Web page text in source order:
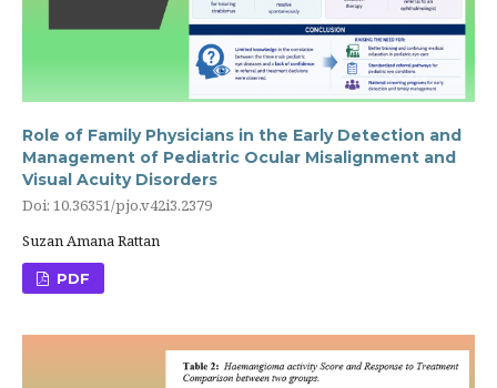
Role of Family Physicians in the Early Detection and
Management of Pediatric Ocular Misalignment and
Visual Acuity Disorders
Doi: 10.36351/pjo.v42i3.2379
Suzan Amana Rattan
PDF